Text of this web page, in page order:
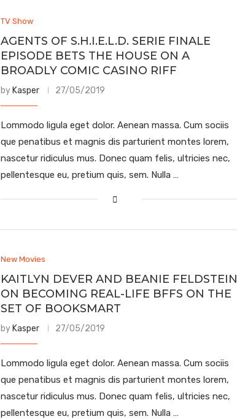
TV Show
AGENTS OF S.H.I.E.L.D. SERIE FINALE
EPISODE BETS THE HOUSE ON A
BROADLY COMIC CASINO RIFF
by Kasper 27/05/2019
Lommodo ligula eget dolor. Aenean massa. Cum sociis
que penatibus et magnis dis parturient montes lorem,
nascetur ridiculus mus. Donec quam felis, ultricies nec,
pellentesque eu, pretium quis, sem. Nulla …
New Movies
KAITLYN DEVER AND BEANIE FELDSTEIN
ON BECOMING REAL-LIFE BFFS ON THE
SET OF BOOKSMART
by Kasper 27/05/2019
Lommodo ligula eget dolor. Aenean massa. Cum sociis
que penatibus et magnis dis parturient montes lorem,
nascetur ridiculus mus. Donec quam felis, ultricies nec,
pellentesque eu, pretium quis, sem. Nulla …